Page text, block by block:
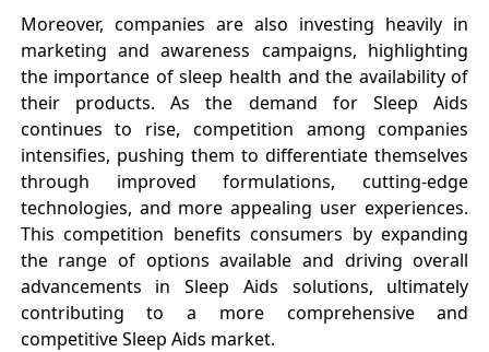
Moreover, companies are also investing heavily in
marketing and awareness campaigns, highlighting
the importance of sleep health and the availability of
their products. As the demand for Sleep Aids
continues to rise, competition among companies
intensifies, pushing them to differentiate themselves
through improved formulations, cutting-edge
technologies, and more appealing user experiences.
This competition benefits consumers by expanding
the range of options available and driving overall
advancements in Sleep Aids solutions, ultimately
contributing to a more comprehensive and
competitive Sleep Aids market.